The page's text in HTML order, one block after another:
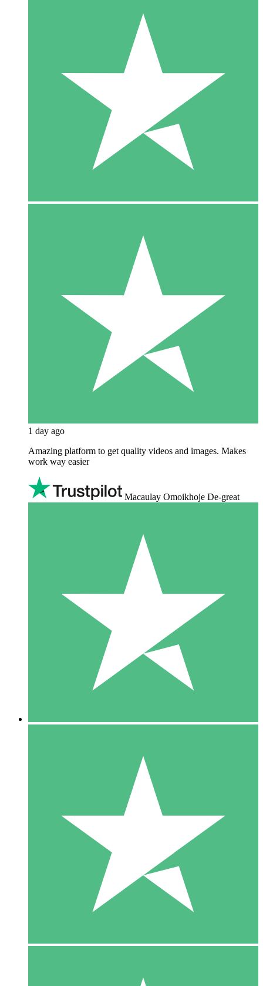
1 day ago
Amazing platform to get quality videos and images. Makes
work way easier
Macaulay Omoikhoje De-great